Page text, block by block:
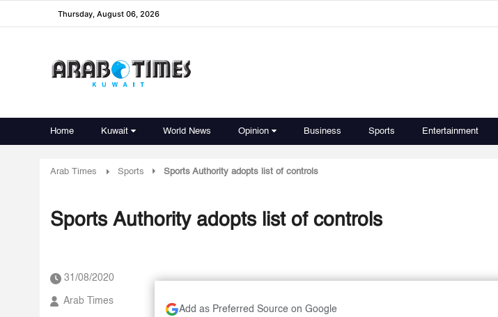
Thursday, August 06, 2026
Home Kuwait World News Opinion Business Sports Entertainment
Arab Times Sports Sports Authority adopts list of controls
Sports Authority adopts list of controls
31/08/2020
Arab Times
Add as Preferred Source on Google